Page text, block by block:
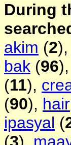
During
akim (2),
bak (96),
(11),
(90), hair
ipasyal (